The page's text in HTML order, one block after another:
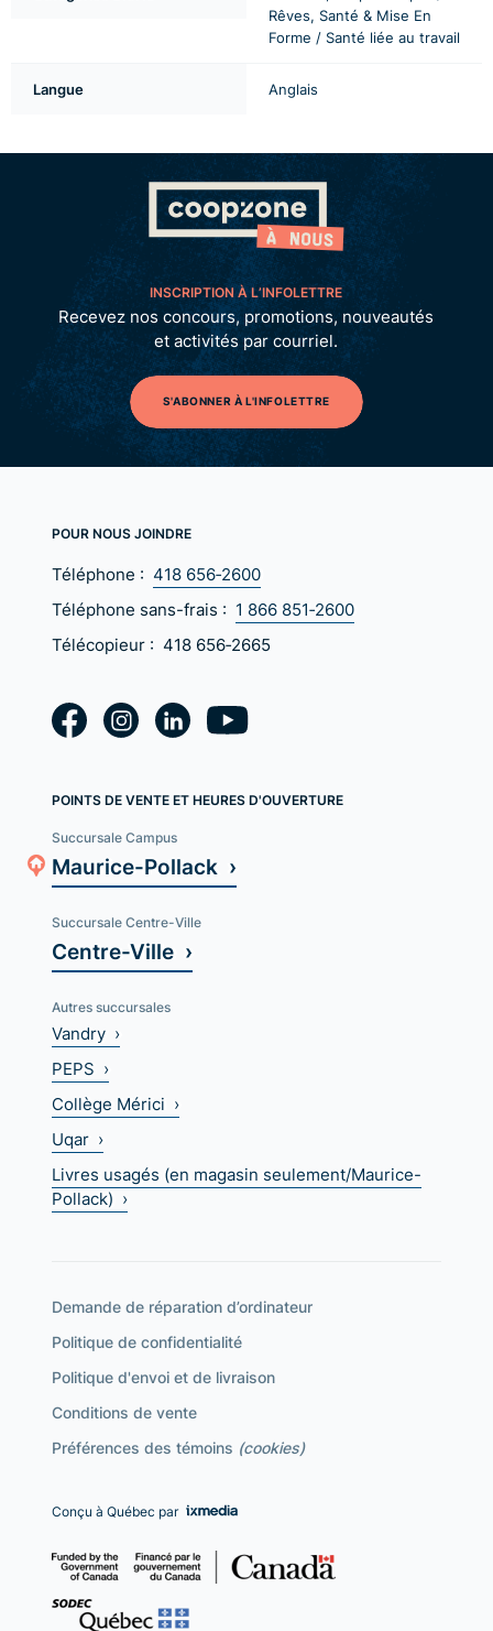
Rêves, Santé & Mise En
Forme / Santé liée au travail
Langue Anglais
INSCRIPTION À L’INFOLETTRE
Recevez nos concours, promotions, nouveautés
et activités par courriel.
S'ABONNER À L'INFOLETTRE
POUR NOUS JOINDRE
Téléphone : 418 656‑2600
Téléphone sans-frais : 1 866 851‑2600
Télécopieur : 418 656‑2665
POINTS DE VENTE ET HEURES D'OUVERTURE
Succursale Campus
Maurice-Pollack ›
Succursale Centre-Ville
Centre-Ville ›
Autres succursales
Vandry ›
PEPS ›
Collège Mérici ›
Uqar ›
Livres usagés (en magasin seulement/Maurice-
Pollack) ›
Demande de réparation d’ordinateur
Politique de confidentialité
Politique d'envoi et de livraison
Conditions de vente
Préférences des témoins (cookies)
Conçu à Québec par